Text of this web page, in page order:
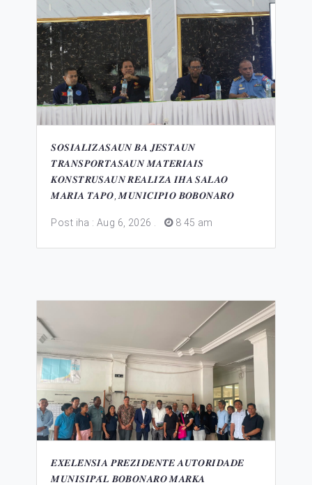
𝑺𝑶𝑺𝑰𝑨𝑳𝑰𝒁𝑨𝑺𝑨𝑼𝑵 𝑩𝑨 𝑱𝑬𝑺𝑻𝑨𝑼𝑵
𝑻𝑹𝑨𝑵𝑺𝑷𝑶𝑹𝑻𝑨𝑺𝑨𝑼𝑵 𝑴𝑨𝑻𝑬𝑹𝑰𝑨𝑰𝑺
𝑲𝑶𝑵𝑺𝑻𝑹𝑼𝑺𝑨𝑼𝑵 𝑹𝑬𝑨𝑳𝑰𝒁𝑨 𝑰𝑯𝑨 𝑺𝑨𝑳𝑨𝑶
𝑴𝑨𝑹𝑰𝑨 𝑻𝑨𝑷𝑶, 𝑴𝑼𝑵𝑰𝑪𝑰𝑷𝑰𝑶 𝑩𝑶𝑩𝑶𝑵𝑨𝑹𝑶
Post iha : Aug 6, 2026 8 45 am
𝑬𝑿𝑬𝑳𝑬́𝑵𝑺𝑰𝑨 𝑷𝑹𝑬𝒁𝑰𝑫𝑬𝑵𝑻𝑬 𝑨𝑼𝑻𝑶𝑹𝑰𝑫𝑨𝑫𝑬
𝑴𝑼𝑵𝑰𝑺𝑰𝑷𝑨́𝑳 𝑩𝑶𝑩𝑶𝑵𝑨𝑹𝑶 𝑴𝑨𝑹𝑲𝑨